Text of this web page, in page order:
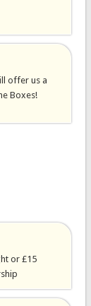
offer us a
Boxes!
or £15